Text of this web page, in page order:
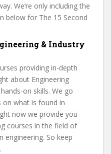
We’re only including the
below for The 15 Second
& Industry
providing in-depth
about Engineering
on skills. We go
what is found in
now we provide you
courses in the field of
engineering. So keep